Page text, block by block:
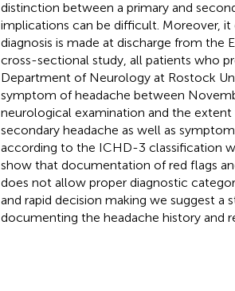
distinction between a primary and
implications can be difficult. Moreover,
diagnosis is made at discharge from the
cross-sectional study, all patients who
Department of Neurology at Rostock
symptom of headache between
neurological examination and the extent
secondary headache as well as
according to the ICHD-3 classification
show that documentation of red flags
does not allow proper diagnostic
and rapid decision making we suggest a
documenting the headache history and